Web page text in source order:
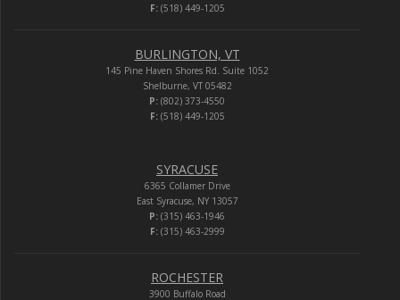
F:(518) 449-1205
BURLINGTON, VT
145 Pine Haven Shores Rd. Suite 1052
Shelburne, VT 05482
P: (802) 373-4550
F:(518) 449-1205
SYRACUSE
6365 Collamer Drive
East Syracuse, NY 13057
P: (315) 463-1946
F:(315) 463-2999
ROCHESTER
3900 Buffalo Road